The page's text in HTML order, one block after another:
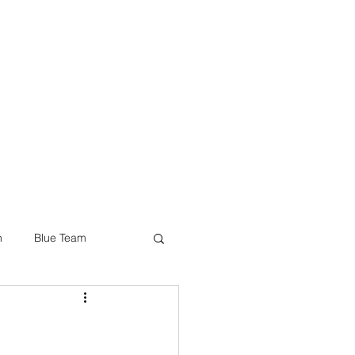
Blue Team
& IoT Security